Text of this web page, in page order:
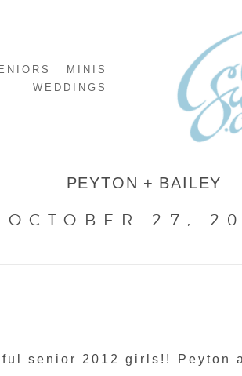
MINIS
WEDDINGS
PEYTON + BAILEY
OCTOBER 27,
senior 2012 girls!! Peyton